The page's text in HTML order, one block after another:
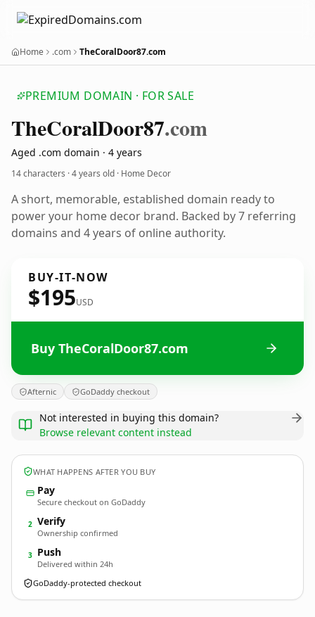
Home .com TheCoralDoor87.com
PREMIUM DOMAIN · FOR SALE
TheCoralDoor87.com
Aged .com domain · 4 years
14 characters ·4 years old · Home Decor
A short, memorable, established domain ready to
power your home decor brand. Backed by 7 referring
domains and 4 years of online authority.
BUY-IT-NOW
$195USD
Buy TheCoralDoor87.com
Afternic GoDaddy checkout
Not interested in buying this domain?
Browse relevant content instead
WHAT HAPPENS AFTER YOU BUY
Pay
Secure checkout on GoDaddy
2 Verify
Ownership confirmed
3 Push
Delivered within 24h
GoDaddy-protected checkout